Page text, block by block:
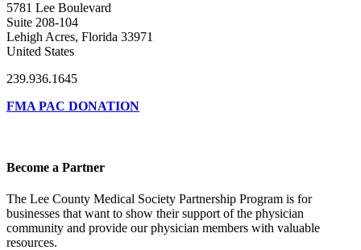
5781 Lee Boulevard
Suite 208-104
Lehigh Acres, Florida 33971
United States
239.936.1645
FMA PAC DONATION
Become a Partner
The Lee County Medical Society Partnership Program is for
businesses that want to show their support of the physician
community and provide our physician members with valuable
resources.